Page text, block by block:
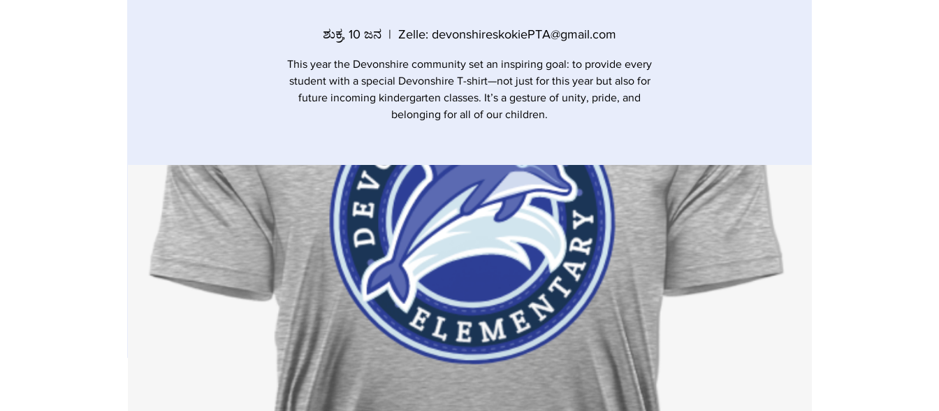
ಶುಕ್ರ, 10 ಜನ
  |
Zelle: devonshireskokiePTA@gmail.com
This year the Devonshire community set an inspiring goal: to provide every
student with a special Devonshire T-shirt—not just for this year but also for
future incoming kindergarten classes. It’s a gesture of unity, pride, and
belonging for all of our children.